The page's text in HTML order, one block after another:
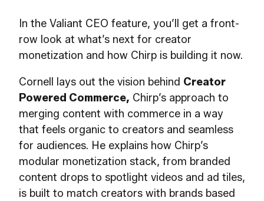
In the Valiant CEO feature, you’ll get a front-
row look at what’s next for creator
monetization and how Chirp is building it now.
Cornell lays out the vision behind Creator
Powered Commerce, Chirp’s approach to
merging content with commerce in a way
that feels organic to creators and seamless
for audiences. He explains how Chirp’s
modular monetization stack, from branded
content drops to spotlight videos and ad tiles,
is built to match creators with brands based